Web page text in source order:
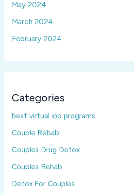
May 2024
March 2024
February 2024
Categories
best virtual iop programs
Couple Rebab
Couples Drug Detox
Couples Rehab
Detox For Couples